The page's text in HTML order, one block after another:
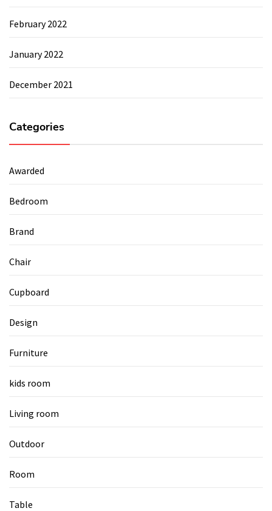
February 2022
January 2022
December 2021
Categories
Awarded
Bedroom
Brand
Chair
Cupboard
Design
Furniture
kids room
Living room
Outdoor
Room
Table